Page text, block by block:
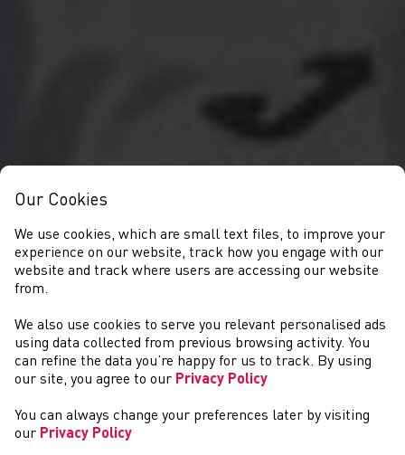
NEWYDDION
Our Cookies
We use cookies, which are small text files, to improve your
experience on our website, track how you engage with our
website and track where users are accessing our website
from.
We also use cookies to serve you relevant personalised ads
using data collected from previous browsing activity. You
can refine the data you’re happy for us to track. By using
our site, you agree to our Privacy Policy
You can always change your preferences later by visiting
our Privacy Policy